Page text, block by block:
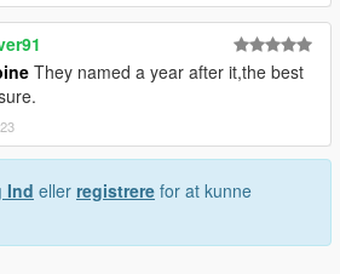
They named a year after it,the best
Ind eller registrere for at kunne